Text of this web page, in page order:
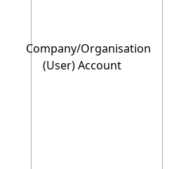
Company/Organisation
(User) Account